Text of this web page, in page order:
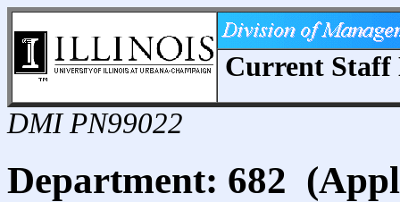
Current
DMI PN99022
Department: 682